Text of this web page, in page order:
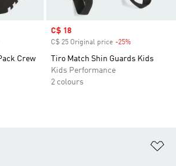
Crew
Sale price
C$ 18
C$ 25 Original price -25%
Tiro Match Shin Guards Kids
Kids Performance
2 colours